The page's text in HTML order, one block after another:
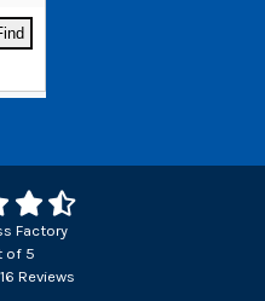
Factory
of 5
Reviews